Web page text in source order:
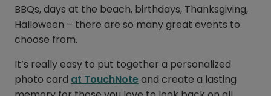
BBQs, days at the beach, birthdays, Thanksgiving,
Halloween – there are so many great events to
choose from.
It’s really easy to put together a personalized
photo card at TouchNoteand create a lasting